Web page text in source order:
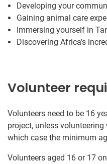
Developing your
Gaining animal care
Immersing yourself in
Discovering Africa’s
Volunteer
Volunteers need to be 16
project, unless
which case the minimum
Volunteers aged 16 or 17